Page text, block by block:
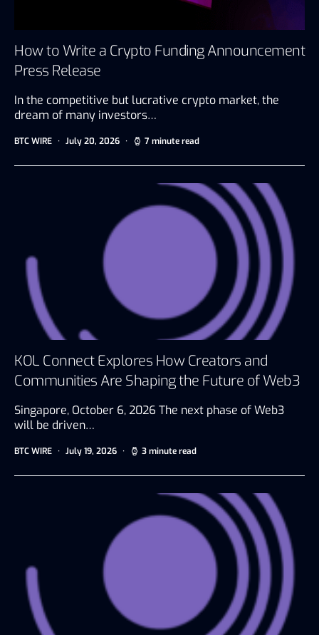
How to Write a Crypto Funding Announcement
Press Release
In the competitive but lucrative crypto market, the
dream of many investors…
BTC WIRE July 20, 2026 7 minute read
KOL Connect Explores How Creators and
Communities Are Shaping the Future of Web3
Singapore, October 6, 2026 The next phase of Web3
will be driven…
BTC WIRE July 19, 2026 3 minute read